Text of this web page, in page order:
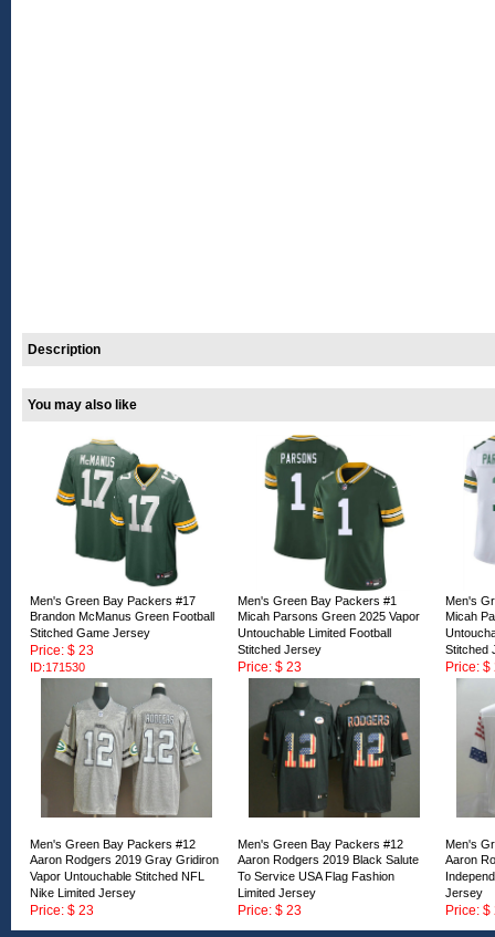
Description
You may also like
Men's Green Bay Packers #17
Brandon McManus Green Football
Stitched Game Jersey
Price: $ 23
ID:171530
Men's Green Bay Packers #1
Micah Parsons Green 2025 Vapor
Untouchable Limited Football
Stitched Jersey
Price: $ 23
Men's
Micah
Stitched
Price: $
Men's Green Bay Packers #12
Aaron Rodgers 2019 Gray Gridiron
Vapor Untouchable Stitched NFL
Nike Limited Jersey
Price: $ 23
Men's Green Bay Packers #12
Aaron Rodgers 2019 Black Salute
To Service USA Flag Fashion
Limited Jersey
Price: $ 23
Men's
Aaron
Jersey
Price: $